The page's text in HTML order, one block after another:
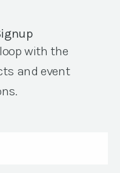
with the
and event